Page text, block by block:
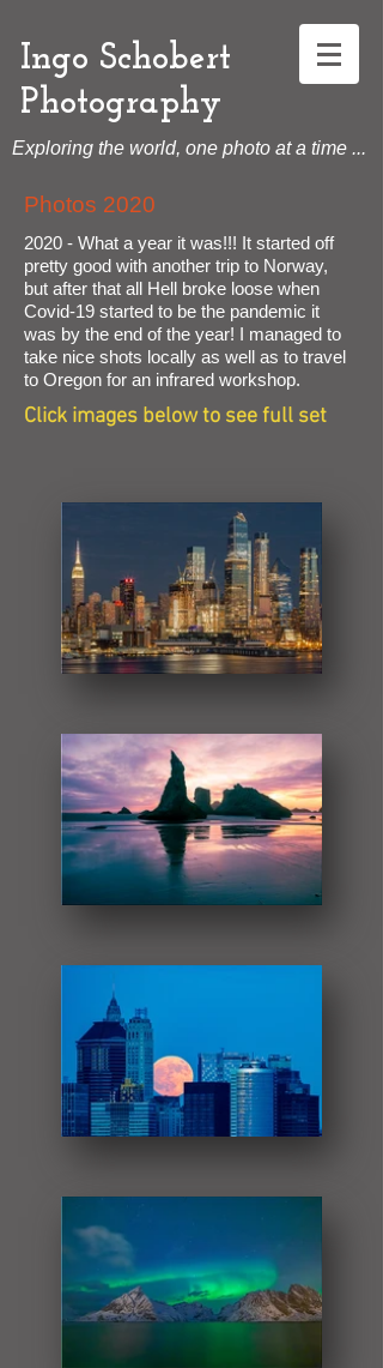
Ingo Schobert
Photography
Exploring the world, one photo at a time ...
Photos 2020
2020 - What a year it was!!! It started off
pretty good with another trip to Norway,
but after that all Hell broke loose when
Covid-19 started to be the pandemic it
was by the end of the year! I managed to
take nice shots locally as well as to travel
to Oregon for an infrared workshop.
Click images below to see full set